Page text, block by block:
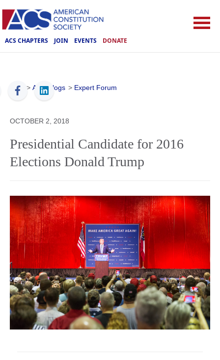
ACS CHAPTERS JOIN EVENTS DONATE
ACS > ACS Blogs > Expert Forum
OCTOBER 2, 2018
Presidential Candidate for 2016
Elections Donald Trump